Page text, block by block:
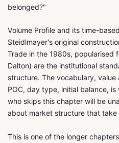
belonged?"
Volume Profile and its time-
Steidlmayer's original
Trade in the 1980s, popularised
Dalton) are the institutional
structure. The vocabulary,
POC, day type, initial balance,
who skips this chapter will be
about market structure that take
This is one of the longer